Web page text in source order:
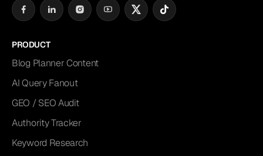
PRODUCT
Blog Planner Content
AI Query Fanout
GEO / SEO Audit
Authority Tracker
Keyword Research